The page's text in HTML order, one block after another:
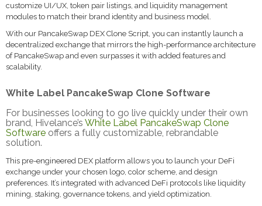
customize UI/UX, token pair listings, and liquidity management
modules to match their brand identity and business model.
With our PancakeSwap DEX Clone Script, you can instantly launch a
decentralized exchange that mirrors the high-performance architecture
of PancakeSwap and even surpasses it with added features and
scalability.
White Label PancakeSwap Clone Software
For businesses looking to go live quickly under their own
brand, Hivelance’s White Label PancakeSwap Clone
Software offers a fully customizable, rebrandable
solution.
This pre-engineered DEX platform allows you to launch your DeFi
exchange under your chosen logo, color scheme, and design
preferences. It’s integrated with advanced DeFi protocols like liquidity
mining, staking, governance tokens, and yield optimization.